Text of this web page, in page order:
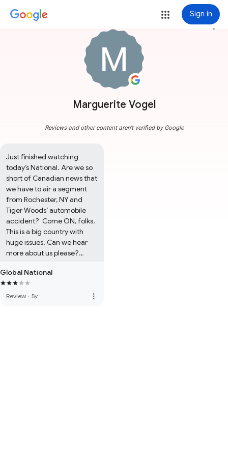
Sign in
Marguerite Vogel
more_vert
Reviews and other content aren't verified by Google
Just finished watching
today’s National. Are we so
short of Canadian news that
we have to air a segment
from Rochester, NY and
Tiger Woods’ automobile
accident?  Come ON, folks.
This is a big country with
huge issues. Can we hear
more about us please?
BTW, Dawna rocks.
Global National
Review · 5y more_vert